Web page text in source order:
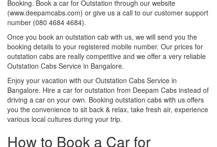
Booking. Book a car for Outstation through our website
(www.deepamcabs.com) or give us a call to our customer support
number (080 4684 4684).
Once you book an outstation cab with us, we will send you the
booking details to your registered mobile number. Our prices for
outstation cabs are really competitive and we offer a very reliable
Outstation Cabs Service in Bangalore.
Enjoy your vacation with our Outstation Cabs Service in
Bangalore. Hire a car for outstation from Deepam Cabs instead of
driving a car on your own. Booking outstation cabs with us offers
you the convenience to sit back & relax, take fresh air, experience
various local cultures during your trip.
How to Book a Car for